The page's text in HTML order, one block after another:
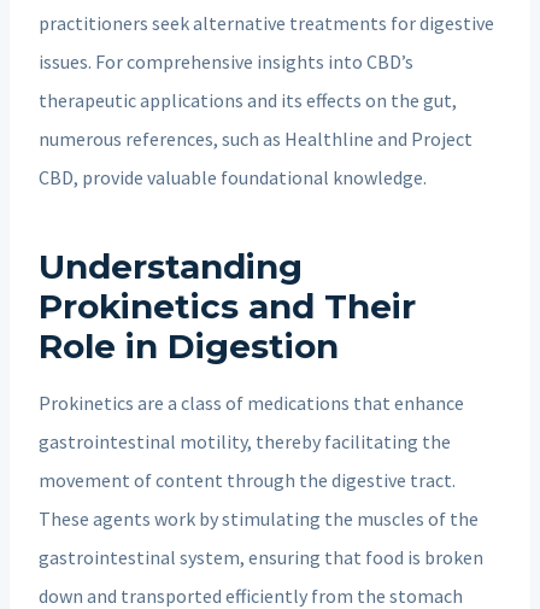
practitioners seek alternative treatments for digestive
issues. For comprehensive insights into CBD’s
therapeutic applications and its effects on the gut,
numerous references, such as Healthline and Project
CBD, provide valuable foundational knowledge.
Understanding
Prokinetics and Their
Role in Digestion
Prokinetics are a class of medications that enhance
gastrointestinal motility, thereby facilitating the
movement of content through the digestive tract.
These agents work by stimulating the muscles of the
gastrointestinal system, ensuring that food is broken
down and transported efficiently from the stomach